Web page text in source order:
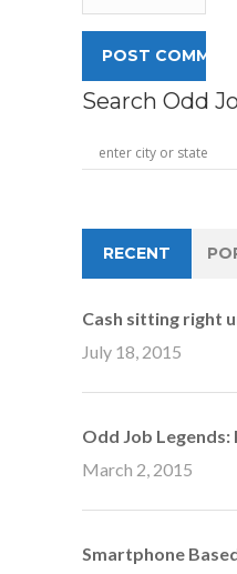
Search Odd
RECENT
Cash sitting right
July 18, 2015
Odd Job
March 2, 2015
Smartphone